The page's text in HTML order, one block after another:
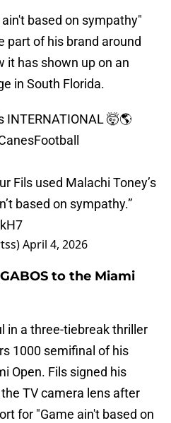
based on sympathy"
part of his brand around
it has shown up on an
in South Florida.
INTERNATIONAL 🤯🌎
Fils used Malachi Toney’s
based on sympathy.”
April 4, 2026
to the Miami
in a three-tiebreak thriller
1000 semifinal of his
Open. Fils signed his
TV camera lens after
for "Game ain't based on